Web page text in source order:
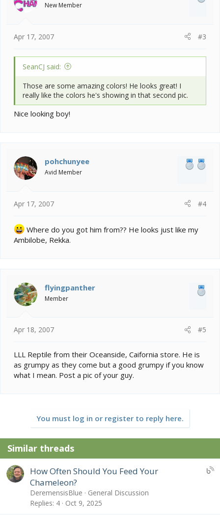
New Member
Apr 17, 2007 #3
SeanCJ said:
Those are some amazing colors! He looks great! I
really like the colors he's showing in that second pic.
Nice looking boy!
pohchunyee
Avid Member
Apr 17, 2007 #4
Where do you got him from?? He looks just like my
Ambilobe, Rekka.
flyingpanther
Member
Apr 18, 2007 #5
LLL Reptile from their Oceanside, Caifornia store. He is
as grumpy as they come but a good grumpy if you know
what I mean. Post a pic of your guy.
You must log in or register to reply here.
Similar threads
U
How Often Should You Feed Your
Chameleon?
DeremensisBlue
General Discussion
Replies 4 Oct 9, 2025